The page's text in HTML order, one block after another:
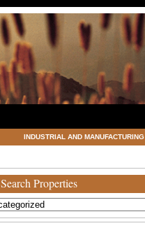
INDUSTRIAL AND MANUFACTURING
Search Properties